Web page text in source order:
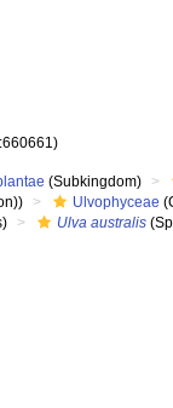
(Subkingdom)
Ulvophyceae
Ulva australis